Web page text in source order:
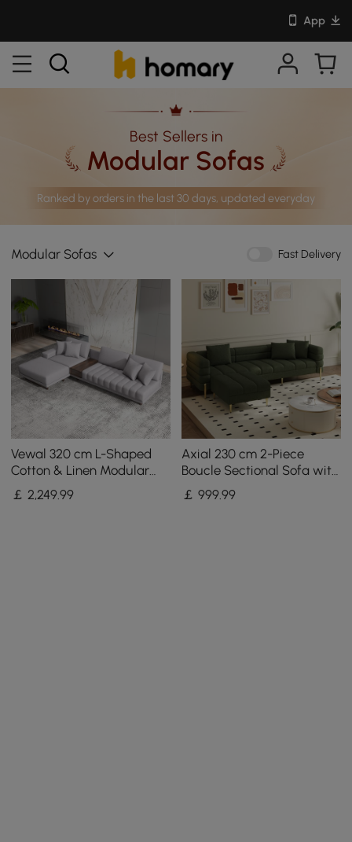
App
Best Sellers in
Modular Sofas
Ranked by orders in the last 30 days, updated everyday
Modular Sofas Fast Delivery
Vewal 320 cm L-Shaped
Cotton & Linen Modular
Sectional Sofa with Chaise
& Ottoman
￡ 2,249.99
Axial 230 cm 2-Piece
Boucle Sectional Sofa with
Ottoman, Gold Legs &
Pillows
￡999.99